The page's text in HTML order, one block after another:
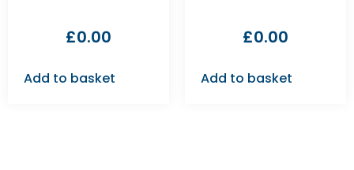
£0.00
Add to basket
£0.00
Add to basket